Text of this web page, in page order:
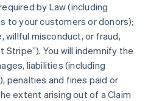
by Law (including
to your customers or donors);
willful misconduct, or fraud,
Stripe”). You will indemnify the
liabilities (including
penalties and fines paid or
extent arising out of a Claim